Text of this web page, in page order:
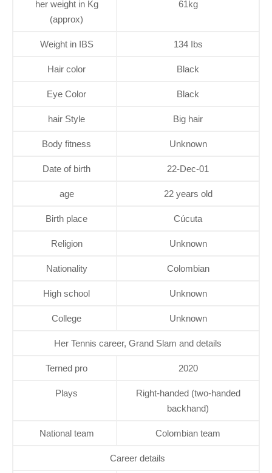
her weight in Kg
(approx)
61kg
Weight in IBS 134 Ibs
Hair color Black
Eye Color Black
hair Style Big hair
Body fitness Unknown
Date of birth 22-Dec-01
age 22 years old
Birth place Cúcuta
Religion Unknown
Nationality Colombian
High school Unknown
College Unknown
Her Tennis career, Grand Slam and details
Terned pro 2020
Plays
Right-handed (two-handed
backhand)
National team Colombian team
Career details